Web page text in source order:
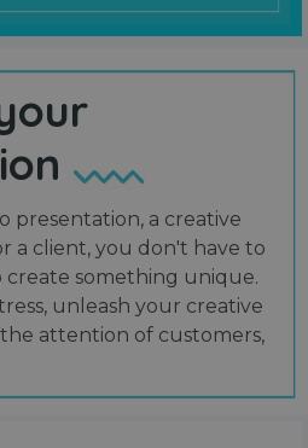
presentation, a creative
a client, you don't have to
create something unique.
unleash your creative
attention of customers,